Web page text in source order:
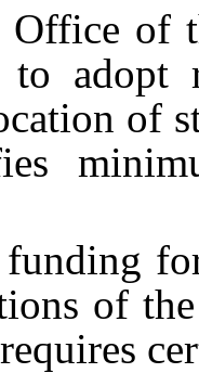
Office of
to adopt
of
funding
of